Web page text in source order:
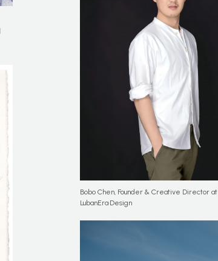
Bobo Chen, Founder & Creative Director at
LubanEra·Design